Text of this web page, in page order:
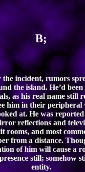
B;
the incident, rumors
the island. He’d
as his real name still
him in their
at. He was reported
reflections and
rooms, and most
from a distance.
of him will cause a
still; somehow
entity.